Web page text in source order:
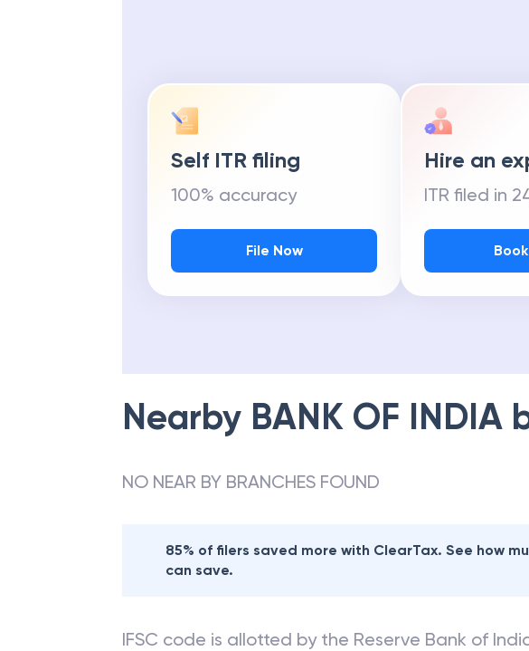
Self ITR filing
100% accuracy
File Now
Hire an
ITR filed in
Nearby BANK OF INDIA
NO NEAR BY BRANCHES FOUND
85% of filers saved more with ClearTax. See how
can save.
IFSC code is allotted by the Reserve Bank of